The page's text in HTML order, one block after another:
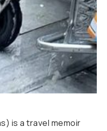
is a travel memoir